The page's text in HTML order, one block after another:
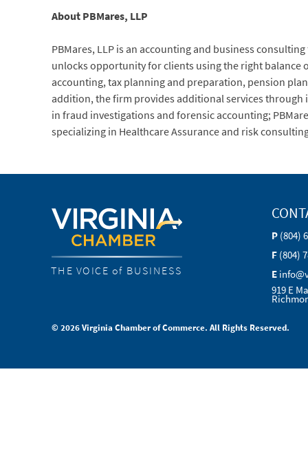
About PBMares, LLP
PBMares, LLP is an accounting and business
unlocks opportunity for clients using the right balance
accounting, tax planning and preparation, pension
addition, the firm provides additional services through
in fraud investigations and forensic accounting;
specializing in Healthcare Assurance and risk
THE VOICE of BUSINESS
P (804)
F (804)
E
919 E
© 2026 Virginia Chamber of Commerce. All Rights Reserved.